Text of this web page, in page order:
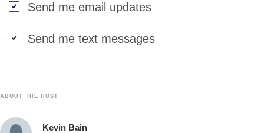
Send me email updates
Send me text messages
ABOUT THE HOST
Kevin Bain